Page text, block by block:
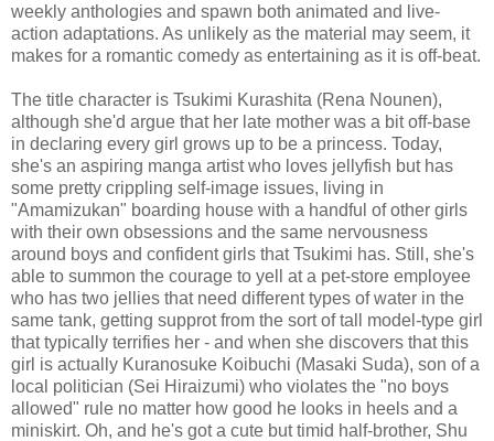
weekly anthologies and spawn both animated and live-
action adaptations. As unlikely as the material may seem, it
makes for a romantic comedy as entertaining as it is off-beat.
The title character is Tsukimi Kurashita (Rena Nounen),
although she'd argue that her late mother was a bit off-base
in declaring every girl grows up to be a princess. Today,
she's an aspiring manga artist who loves jellyfish but has
some pretty crippling self-image issues, living in
"Amamizukan" boarding house with a handful of other girls
with their own obsessions and the same nervousness
around boys and confident girls that Tsukimi has. Still, she's
able to summon the courage to yell at a pet-store employee
who has two jellies that need different types of water in the
same tank, getting supprot from the sort of tall model-type girl
that typically terrifies her - and when she discovers that this
girl is actually Kuranosuke Koibuchi (Masaki Suda), son of a
local politician (Sei Hiraizumi) who violates the "no boys
allowed" rule no matter how good he looks in heels and a
miniskirt. Oh, and he's got a cute but timid half-brother, Shu